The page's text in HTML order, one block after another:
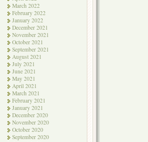
March 2022
February 2022
January 2022
December 2021
November 2021
October 2021
September 2021
August 2021
July 2021
June 2021
May 2021
April 2021
March 2021
February 2021
January 2021
December 2020
November 2020
October 2020
September 2020